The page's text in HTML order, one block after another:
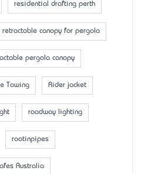
residential drafting perth
retractable canopy for pergola
pergola canopy
Towing Rider jacket
roadway lighting
rootinpipes
Australia